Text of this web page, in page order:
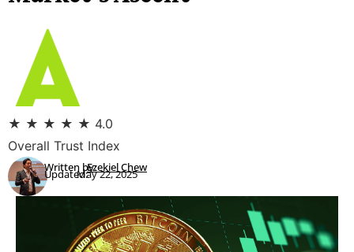
★ ★ ★ ★ ★ 4.0
Overall Trust Index
Written by:
Updated:Ezekiel Chew
May 22, 2025